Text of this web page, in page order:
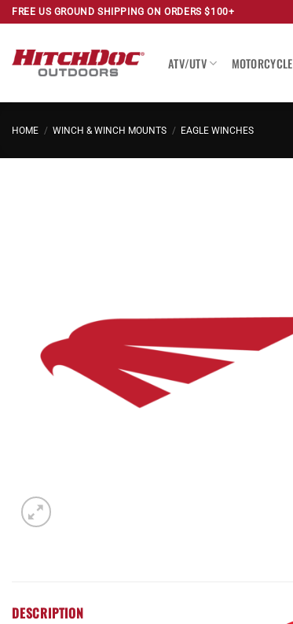
Skip
to
content
FREE US GROUND SHIPPING ON ORDERS $100+
ATV/UTV MOTORCYCLE
HOME / WINCH & WINCH MOUNTS / EAGLE WINCHES
DESCRIPTION